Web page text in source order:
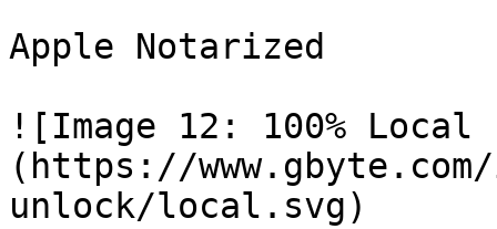
Apple Notarized
![Image 12: 100% Local
(https://
unlock/local.svg)